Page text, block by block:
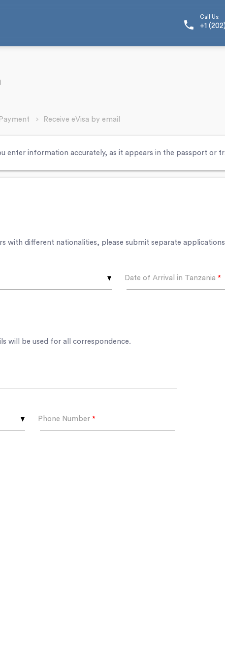
phone
Call Us:
+1
Receive eVisa by email
enter information accurately, as it appears in the passport or
with different nationalities, please submit separate
Date of Arrival in Tanzania *
will be used for all correspondence.
Phone Number *